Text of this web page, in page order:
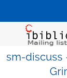
sm-discuss